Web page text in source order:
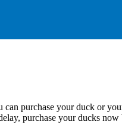
can purchase your duck or
purchase your ducks